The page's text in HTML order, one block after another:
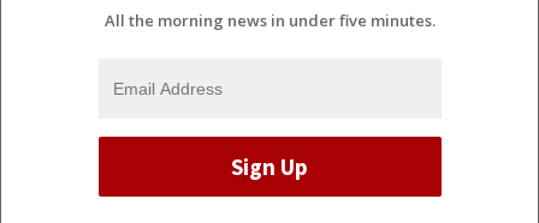
All the morning news in under five minutes.